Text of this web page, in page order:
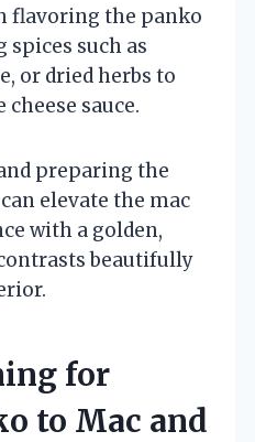
flavoring the panko
such as
or dried herbs to
sauce.
preparing the
elevate the mac
with a golden,
beautifully
for
to Mac and